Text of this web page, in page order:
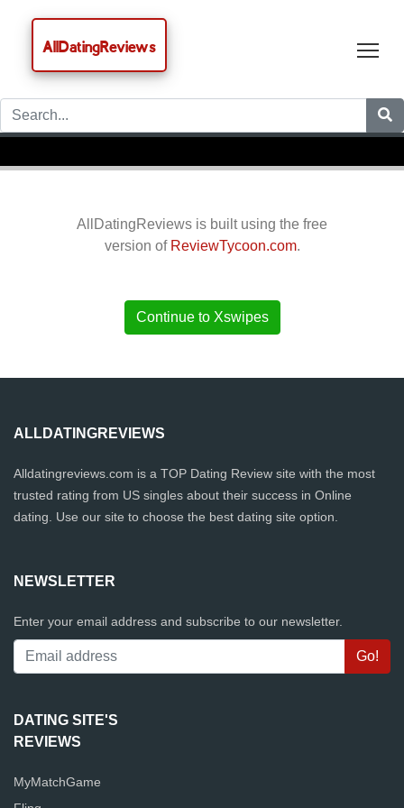
AllDatingReviews
AllDatingReviews is built using the free
version of ReviewTycoon.com.
Continue to Xswipes
ALLDATINGREVIEWS
Alldatingreviews.com is a TOP Dating Review site with the most
trusted rating from US singles about their success in Online
dating. Use our site to choose the best dating site option.
NEWSLETTER
Enter your email address and subscribe to our newsletter.
DATING SITE'S
REVIEWS
MyMatchGame